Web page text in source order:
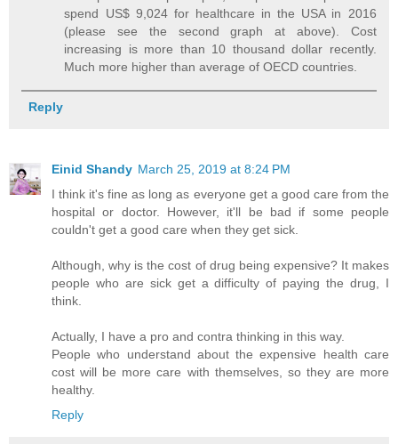
spend US$ 9,024 for healthcare in the USA in 2016
(please see the second graph at above). Cost
increasing is more than 10 thousand dollar recently.
Much more higher than average of OECD countries.
Reply
Einid Shandy March 25, 2019 at 8:24 PM
I think it's fine as long as everyone get a good care from the
hospital or doctor. However, it'll be bad if some people
couldn't get a good care when they get sick.
Although, why is the cost of drug being expensive? It makes
people who are sick get a difficulty of paying the drug, I
think.
Actually, I have a pro and contra thinking in this way.
People who understand about the expensive health care
cost will be more care with themselves, so they are more
healthy.
Reply